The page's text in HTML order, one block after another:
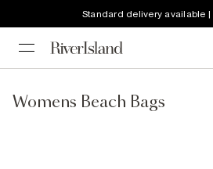
Standard delivery available
Womens Beach Bags